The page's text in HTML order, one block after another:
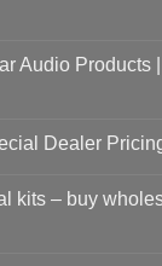
Audio Products
Dealer
kits – buy